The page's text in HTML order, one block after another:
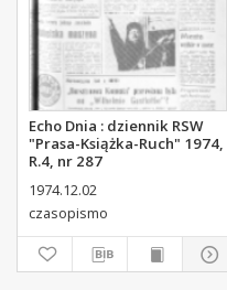
Echo Dnia : dziennik RSW
"Prasa-Książka-Ruch" 1974,
R.4, nr 287
1974.12.02
czasopismo